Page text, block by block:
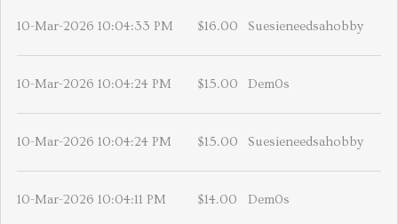
10-Mar-2026 10:04:33 PM $16.00 Suesieneedsahobby
10-Mar-2026 10:04:24 PM $15.00 Dem0s
10-Mar-2026 10:04:24 PM $15.00 Suesieneedsahobby
10-Mar-2026 10:04:11 PM $14.00 Dem0s